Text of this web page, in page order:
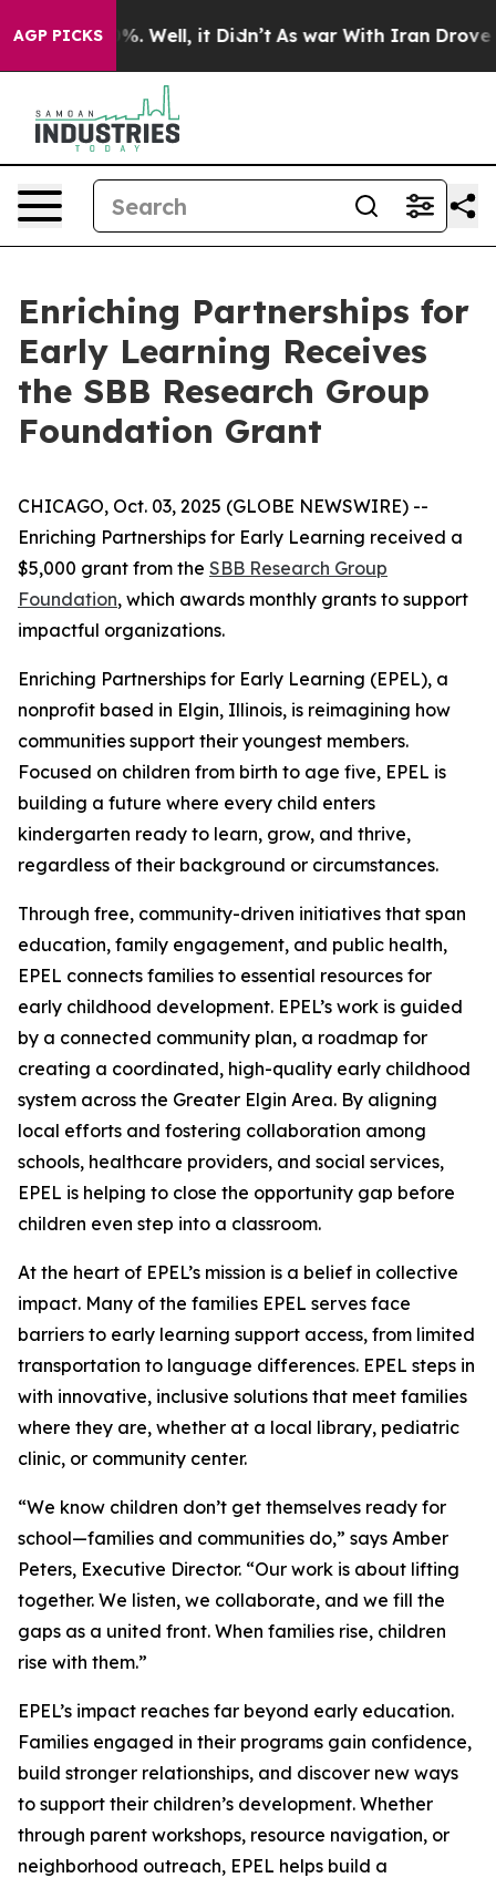
AGP PICKS40%. Well, it Didn’t As war With Iran Drove oil
Enriching Partnerships for
Early Learning Receives
the SBB Research Group
Foundation Grant
CHICAGO, Oct. 03, 2025 (GLOBE NEWSWIRE) --
Enriching Partnerships for Early Learning received a
$5,000 grant from the SBB Research Group
Foundation, which awards monthly grants to support
impactful organizations.
Enriching Partnerships for Early Learning (EPEL), a
nonprofit based in Elgin, Illinois, is reimagining how
communities support their youngest members.
Focused on children from birth to age five, EPEL is
building a future where every child enters
kindergarten ready to learn, grow, and thrive,
regardless of their background or circumstances.
Through free, community-driven initiatives that span
education, family engagement, and public health,
EPEL connects families to essential resources for
early childhood development. EPEL’s work is guided
by a connected community plan, a roadmap for
creating a coordinated, high-quality early childhood
system across the Greater Elgin Area. By aligning
local efforts and fostering collaboration among
schools, healthcare providers, and social services,
EPEL is helping to close the opportunity gap before
children even step into a classroom.
At the heart of EPEL’s mission is a belief in collective
impact. Many of the families EPEL serves face
barriers to early learning support access, from limited
transportation to language differences. EPEL steps in
with innovative, inclusive solutions that meet families
where they are, whether at a local library, pediatric
clinic, or community center.
“We know children don’t get themselves ready for
school—families and communities do,” says Amber
Peters, Executive Director. “Our work is about lifting
together. We listen, we collaborate, and we fill the
gaps as a united front. When families rise, children
rise with them.”
EPEL’s impact reaches far beyond early education.
Families engaged in their programs gain confidence,
build stronger relationships, and discover new ways
to support their children’s development. Whether
through parent workshops, resource navigation, or
neighborhood outreach, EPEL helps build a